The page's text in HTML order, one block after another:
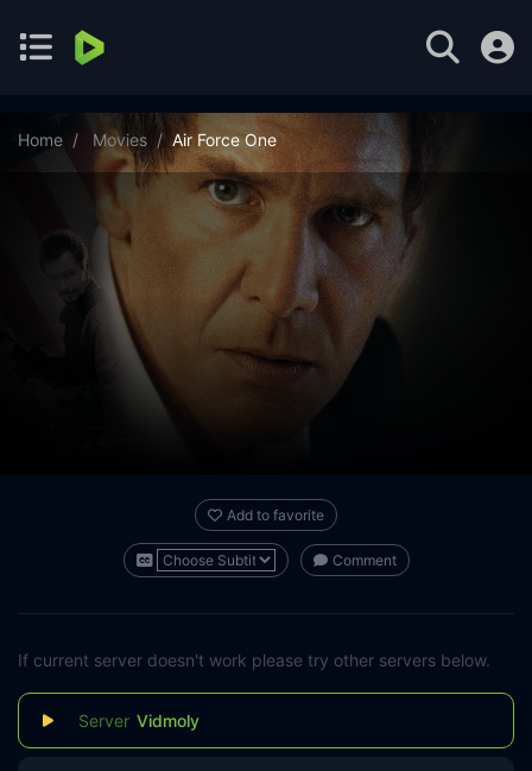
Home Movies Air Force One
Add to favorite
Comment
If current server doesn't work please try other servers below.
Vidmoly